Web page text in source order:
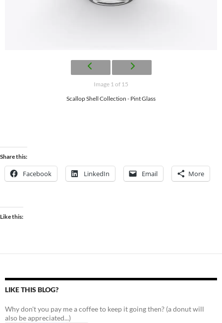
Image 1 of 15
Scallop Shell Collection - Pint Glass
Share this:
Facebook LinkedIn Email More
Like this:
LIKE THIS BLOG?
Why don't you pay me a coffee to keep it going then? (a donut will
also be appreciated...)